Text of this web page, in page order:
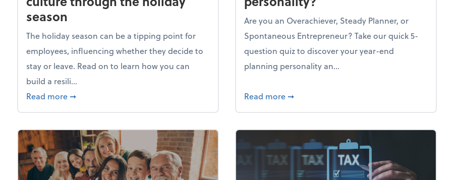
season
The holiday season can be a tipping point for
employees, influencing whether they decide to
stay or leave. Read on to learn how you can
build a resili...
Read more about Building a resilient team culture through the holiday season
➞
Are you an Overachiever, Steady Planner, or
Spontaneous Entrepreneur? Take our quick 5-
question quiz to discover your year-end
planning personality an...
Read more about What's your year-end planning
➞